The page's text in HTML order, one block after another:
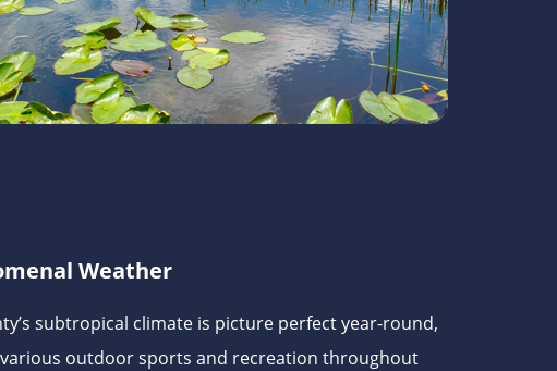
Weather
subtropical climate is picture perfect year-round,
outdoor sports and recreation throughout